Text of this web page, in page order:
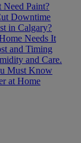
Paint?
Downtime
in Calgary?
Needs It
and Timing
and Care.
Must Know
at Home